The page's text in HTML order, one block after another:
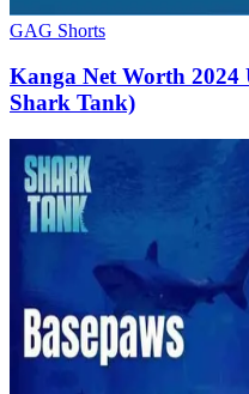
GAG Shorts
Kanga Net Worth 2024
Shark Tank)